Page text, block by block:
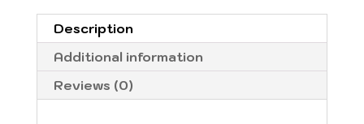
Description
Additional information
Reviews (0)